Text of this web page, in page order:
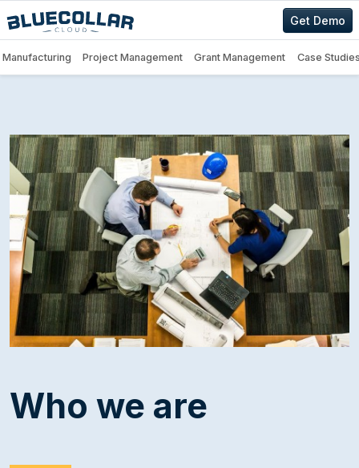
Get Demo
Manufacturing Project Management Grant Management Case
Who we are